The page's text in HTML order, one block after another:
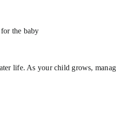
the baby
life. As your child grows,